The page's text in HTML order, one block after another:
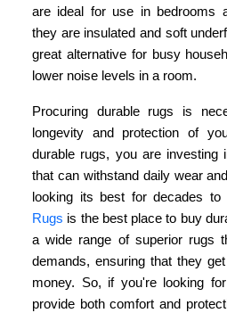
are ideal for use in bedrooms
they are insulated and soft
great alternative for busy
lower noise levels in a room.
Procuring durable rugs is
longevity and protection of
durable rugs, you are investing
that can withstand daily wear
looking its best for decades to
Rugs is the best place to buy
a wide range of superior rugs
demands, ensuring that they
money. So, if you're looking
provide both comfort and